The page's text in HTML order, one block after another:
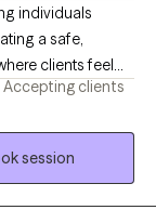
individuals
a safe,
clients feel
me as warm,
Accepting clients
session